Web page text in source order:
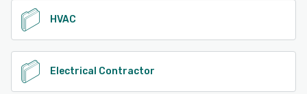
HVAC
Electrical Contractor